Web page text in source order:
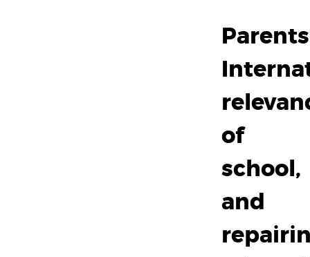
Parents
of
school,
and